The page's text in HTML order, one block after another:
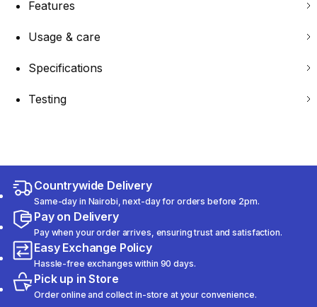
Features
Usage & care
Specifications
Testing
Countrywide Delivery
Same-day in Nairobi, next-day for orders before 2pm.
Pay on Delivery
Pay when your order arrives, ensuring trust and satisfaction.
Easy Exchange Policy
Hassle-free exchanges within 90 days.
Pick up in Store
Order online and collect in-store at your convenience.